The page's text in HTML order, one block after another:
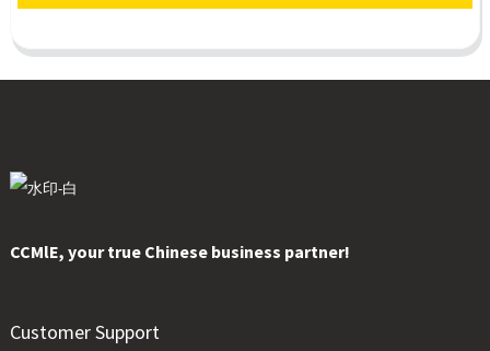
CCMlE, your true Chinese business partner!
Customer Support